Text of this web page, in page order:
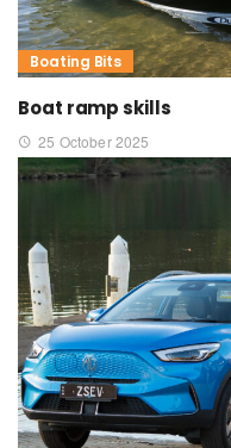
Boating Bits
Boat ramp skills
25 October 2025